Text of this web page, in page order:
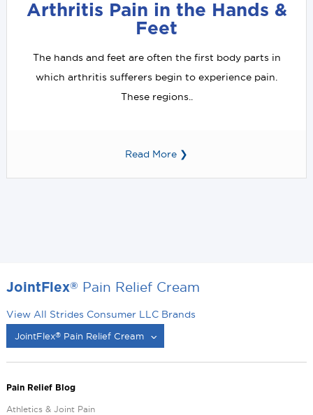
Arthritis Pain in the Hands &
Feet
The hands and feet are often the first body parts in
which arthritis sufferers begin to experience pain.
These regions..
Read More ❯
JointFlex® Pain Relief Cream
View All Strides Consumer LLC Brands
JointFlex®Pain Relief Cream
Pain Relief Blog
Athletics & Joint Pain